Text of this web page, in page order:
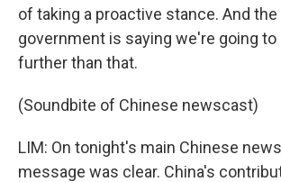
of taking a proactive stance. And
government is saying we're going to
further than that.
(Soundbite of Chinese newscast)
LIM: On tonight's main Chinese
message was clear. China's